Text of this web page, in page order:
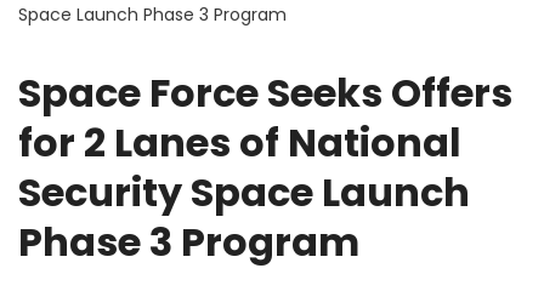
Space Launch Phase 3 Program
Space Force Seeks Offers
for 2 Lanes of National
Security Space Launch
Phase 3 Program